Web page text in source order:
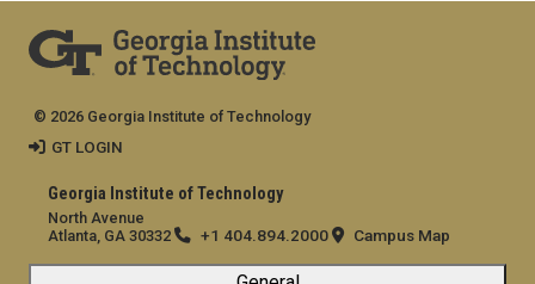
Georgia Institute of Technology
North Avenue
Atlanta, GA 30332
+1 404.894.2000 Campus Map
© 2026 Georgia Institute of Technology
GT LOGIN